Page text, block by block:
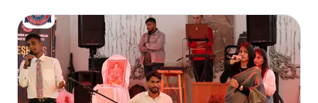
Nilakshi Saha Sinha graced the event with her august presence.
Students from various cultural backgrounds embraced and
flaunted their lovely cultures and diversity. The Cultural Fest 2024
was not just about celebrating different cultures, but also about
building bridges between communities. It was a day filled with
joy, laughter, and connection, strengthening the bond between